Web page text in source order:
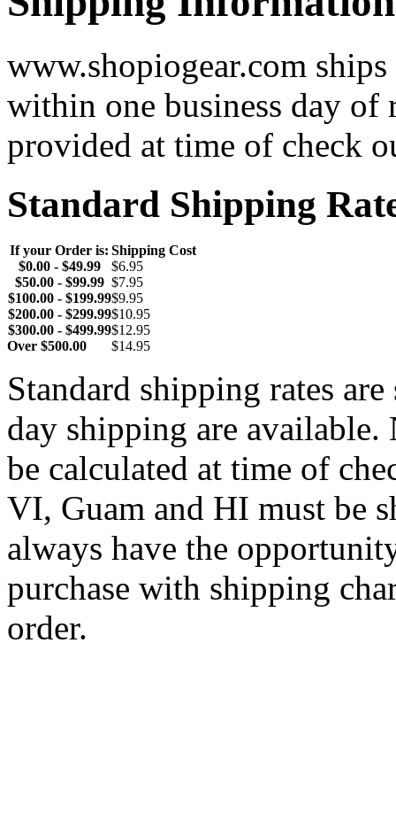
www.shopiogear.com
within one business day of
provided at time of check
Standard Shipping
If your Order is: Shipping Cost
$0.00 - $49.99
$6.95
$50.00 - $99.99 $7.95
$100.00 - $199.99$9.95
$200.00 - $299.99$10.95
$300.00 - $499.99$12.95
Over $500.00 $14.95
Standard shipping rates
day shipping are
be calculated at time of
VI, Guam and HI must be
always have the
purchase with shipping
order.